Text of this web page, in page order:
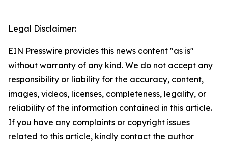
Legal Disclaimer:
EIN Presswire provides this news content "as is"
without warranty of any kind. We do not accept any
responsibility or liability for the accuracy, content,
images, videos, licenses, completeness, legality, or
reliability of the information contained in this article.
If you have any complaints or copyright issues
related to this article, kindly contact the author